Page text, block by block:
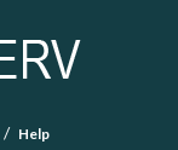
Help